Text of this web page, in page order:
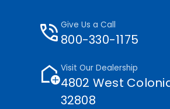
phone_in_talk Give Us a Call
800-330-1175
add_homeVisit Our Dealership
4802 West
32808